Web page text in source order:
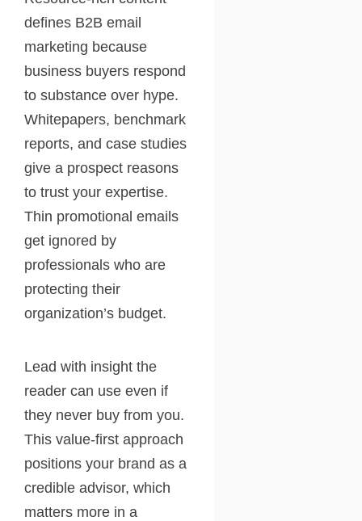
defines B2B email
marketing because
business buyers respond
to substance over hype.
Whitepapers, benchmark
reports, and case studies
give a prospect reasons
to trust your expertise.
Thin promotional emails
get ignored by
professionals who are
protecting their
organization’s budget.
Lead with insight the
reader can use even if
they never buy from you.
This value-first approach
positions your brand as a
credible advisor, which
matters more in a